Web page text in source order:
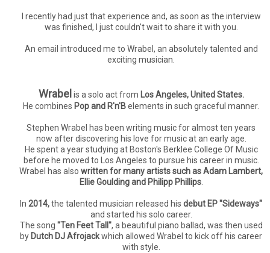
I recently had just that experience and, as soon as the interview
was finished, I just couldn't wait to share it with you.
An email introduced me to Wrabel, an absolutely talented and
exciting musician.
Wrabel is a solo act from Los Angeles, United States.
He combines Pop and R'n'Belements in such graceful manner.
Stephen Wrabel has been writing music for almost ten years
now after discovering his love for music at an early age.
He spent a year studying at Boston's Berklee College Of Music
before he moved to Los Angeles to pursue his career in music.
Wrabel has also written for many artists such as Adam Lambert,
Ellie Goulding and Philipp Phillips.
In 2014,the talented musician released his debut EP "Sideways"
and started his solo career.
The song "Ten Feet Tall", a beautiful piano ballad, was then used
by Dutch DJ Afrojackwhich allowed Wrabel to kick off his career
with style.